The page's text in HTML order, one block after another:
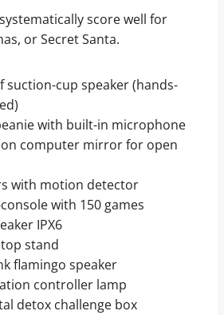
score well for
or Secret Santa.
suction-cup speaker (hands-
with built-in microphone
computer mirror for open
with motion detector
with 150 games
IPX6
stand
flamingo speaker
controller lamp
detox challenge box